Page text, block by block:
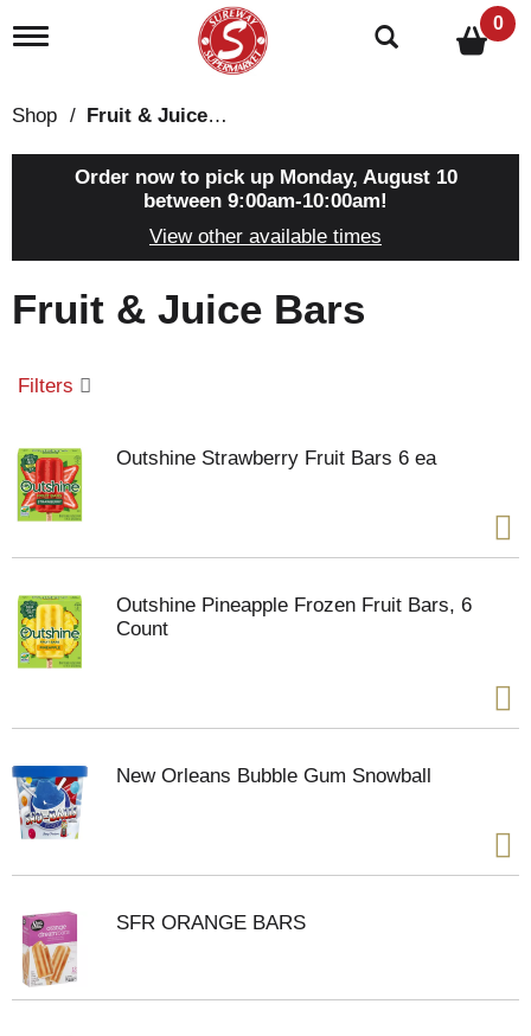
T
l
g
t
n
0
Shop / Fruit & Juice Bars
Order now to pick up Monday, August 10
between 9:00am-10:00am!
View other available times
Fruit & Juice Bars
Filters
Outshine Strawberry Fruit Bars 6 ea
Outshine Pineapple Frozen Fruit Bars, 6
Count
New Orleans Bubble Gum Snowball
SFR ORANGE BARS